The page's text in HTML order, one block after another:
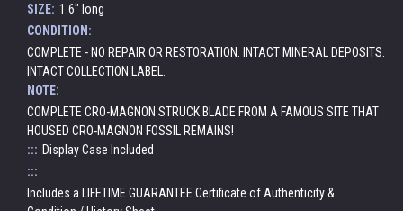
SIZE: 1.6" long
CONDITION:
COMPLETE - NO REPAIR OR RESTORATION. INTACT MINERAL DEPOSITS.
INTACT COLLECTION LABEL.
NOTE:
COMPLETE CRO-MAGNON STRUCK BLADE FROM A FAMOUS SITE THAT
HOUSED CRO-MAGNON FOSSIL REMAINS!
::: Display Case Included
:::
Includes a LIFETIME GUARANTEE Certificate of Authenticity &